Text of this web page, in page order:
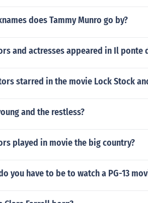
does Tammy Munro go by?
and actresses appeared in Il ponte
starred in the movie Lock Stock
and the restless?
played in movie the big country?
you have to be to watch a PG-13